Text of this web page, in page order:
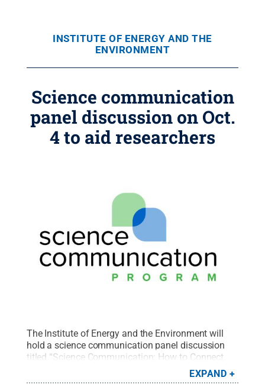
INSTITUTE OF ENERGY AND THE
ENVIRONMENT
Science communication
panel discussion on Oct.
4 to aid researchers
The Institute of Energy and the Environment will
hold a science communication panel discussion
titled “Science Communication: How to Connect,
Get Noticed, and Get Funded” at 1:30 p.m. on
Wednesday, October 4 in 134 HUB-Robeson
EXPAND